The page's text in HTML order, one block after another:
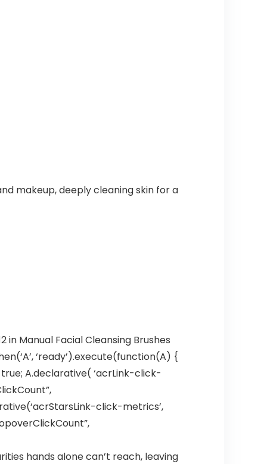
makeup, deeply cleaning skin for a
in Manual Facial Cleansing Brushes
‘ready’).execute(function(A) {
A.declarative( ‘acrLink-click-
click-metrics’,
hands alone can’t reach, leaving